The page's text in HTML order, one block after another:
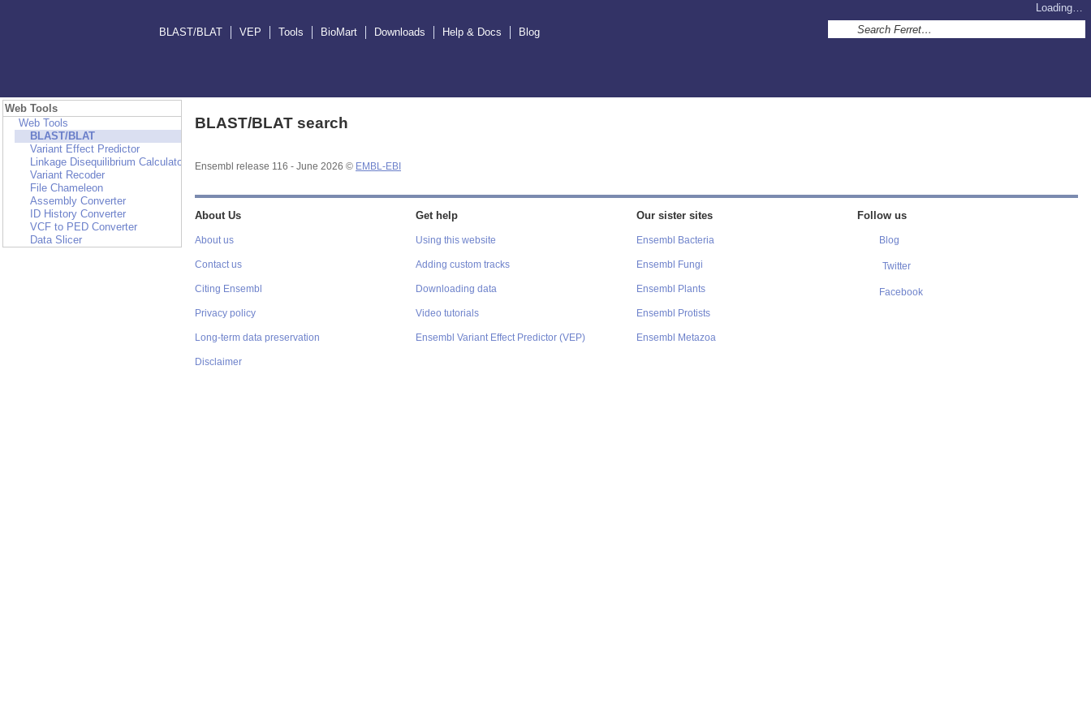
Loading…
BLAST/BLAT
VEP Tools BioMart Downloads Help & Docs Blog
Web Tools
Web Tools
BLAST/BLAT
Variant Effect Predictor
Linkage Disequilibrium Calculator
Variant Recoder
File Chameleon
Assembly Converter
ID History Converter
VCF to PED Converter
Data Slicer
BLAST/BLAT search
Ensembl release 116 - June 2026 © EMBL-EBI
About Us
About us
Contact us
Citing Ensembl
Privacy policy
Long-term data preservation
Disclaimer
Get help
Using this website
Adding custom tracks
Downloading data
Video tutorials
Ensembl Variant Effect Predictor (VEP)
Our sister sites
Ensembl Bacteria
Ensembl Fungi
Ensembl Plants
Ensembl Protists
Ensembl Metazoa
Follow us
Blog
Twitter
Facebook